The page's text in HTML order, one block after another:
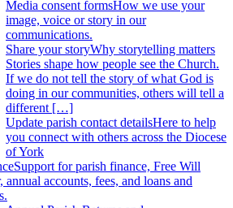
Media consent formsHow we use your
image, voice or story in our
communications.
Share your storyWhy storytelling matters
Stories shape how people see the Church.
If we do not tell the story of what God is
doing in our communities, others will tell a
different […]
Update parish contact detailsHere to help
you connect with others across the Diocese
of York
Support for parish finance, Free Will
annual accounts, fees, and loans and